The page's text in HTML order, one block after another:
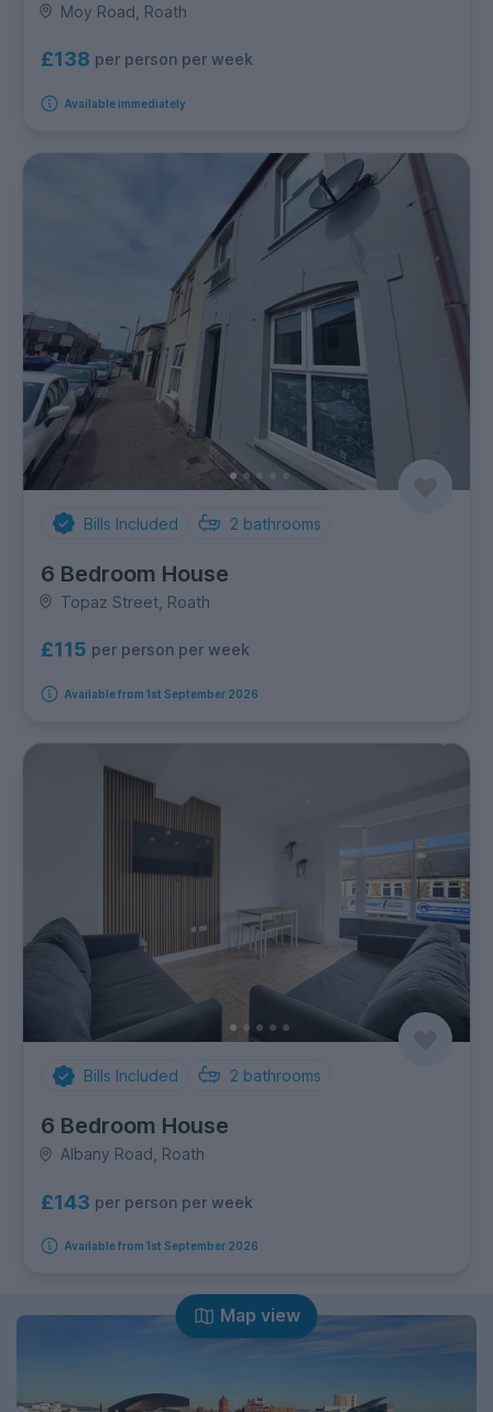
Moy Road, Roath
£138 per person per week
Available immediately
Bills Included 2 bathrooms
6 Bedroom House
Topaz Street, Roath
£115 per person per week
Available from 1st September 2026
Bills Included 2 bathrooms
6 Bedroom House
Albany Road, Roath
£143 per person per week
Available from 1st September 2026
Map view